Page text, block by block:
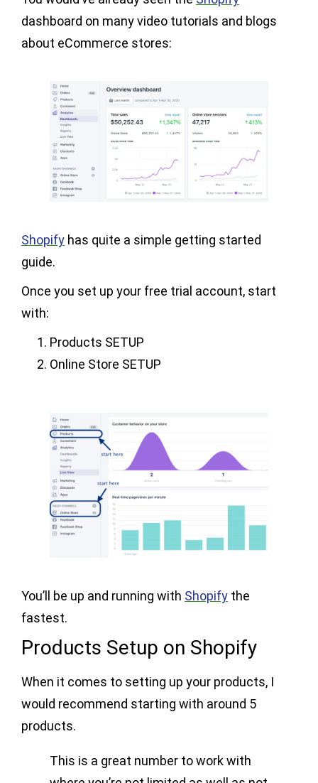
dashboard on many video tutorials and blogs
about eCommerce stores:
Shopify has quite a simple getting started
guide.
Once you set up your free trial account, start
with:
Products SETUP
Online Store SETUP
You’ll be up and running with Shopify the
fastest.
Products Setup on Shopify
When it comes to setting up your products, I
would recommend starting with around 5
products.
This is a great number to work with